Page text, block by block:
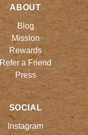
ABOUT
Blog
Mission
Rewards
Refer a Friend
Press
SOCIAL
Instagram